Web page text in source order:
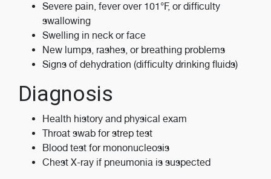
Severe pain, fever over 101°F, or difficulty
swallowing
Swelling in neck or face
New lumps, rashes, or breathing problems
Signs of dehydration (difficulty drinking fluids)
Diagnosis
Health history and physical exam
Throat swab for strep test
Blood test for mononucleosis
Chest X-ray if pneumonia is suspected